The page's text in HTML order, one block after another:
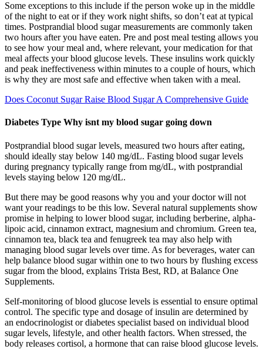
Some exceptions to this include if the person woke up in the middle
of the night to eat or if they work night shifts, so don’t eat at typical
times. Postprandial blood sugar measurements are commonly taken
two hours after you have eaten. Pre and post meal testing allows you
to see how your meal and, where relevant, your medication for that
meal affects your blood glucose levels. These insulins work quickly
and peak ineffectiveness within minutes to a couple of hours, which
is why they are most safe and effective when taken with a meal.
Does Coconut Sugar Raise Blood Sugar A Comprehensive Guide
Diabetes Type Why isnt my blood sugar going down
Postprandial blood sugar levels, measured two hours after eating,
should ideally stay below 140 mg/dL. Fasting blood sugar levels
during pregnancy typically range from mg/dL, with postprandial
levels staying below 120 mg/dL.
But there may be good reasons why you and your doctor will not
want your readings to be this low. Several natural supplements show
promise in helping to lower blood sugar, including berberine, alpha-
lipoic acid, cinnamon extract, magnesium and chromium. Green tea,
cinnamon tea, black tea and fenugreek tea may also help with
managing blood sugar levels over time. As for beverages, water can
help balance blood sugar within one to two hours by flushing excess
sugar from the blood, explains Trista Best, RD, at Balance One
Supplements.
Self-monitoring of blood glucose levels is essential to ensure optimal
control. The specific type and dosage of insulin are determined by
an endocrinologist or diabetes specialist based on individual blood
sugar levels, lifestyle, and other health factors. When stressed, the
body releases cortisol, a hormone that can raise blood glucose levels.